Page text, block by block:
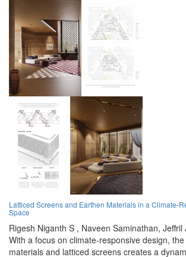
Latticed Screens and Earthen Materials in a Climate-
Space
Rigesh Niganth S , Naveen Saminathan, Jeffril
With a focus on climate-responsive design,
materials and latticed screens creates a